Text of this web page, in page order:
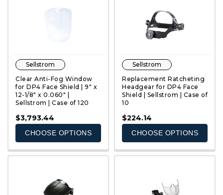
QUICK VIEW
Sellstrom
Clear Anti-Fog Window
for DP4 Face Shield | 9" x
12-1/8" x 0.060" |
Sellstrom | Case of 120
$3,793.44
CHOOSE OPTIONS
Sellstrom
Replacement Ratcheting
Headgear for DP4 Face
Shield | Sellstrom | Case of
10
$224.14
CHOOSE OPTIONS